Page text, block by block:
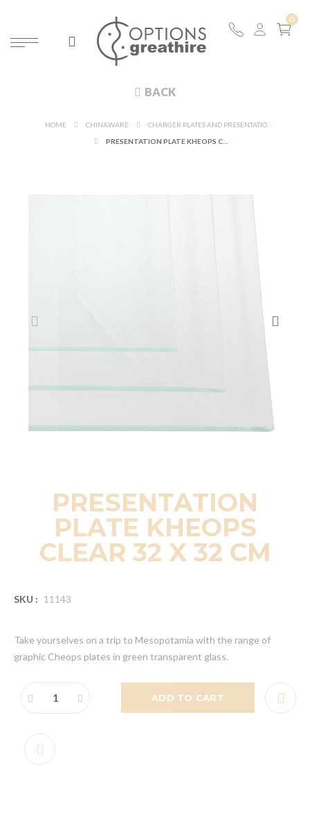
BACK
HOME CHINAWARE
CHARGER PLATES AND PRESENTATION PLATES
PRESENTATION
PLATE KHEOPS
CLEAR 32 X 32 CM
SKU : 11143
Take yourselves on a trip to Mesopotamia with the range of
graphic Cheops plates in green transparent glass.
ADD TO CART